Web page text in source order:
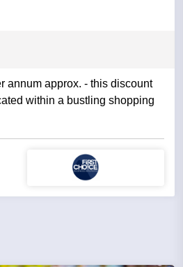
- this discount
within a bustling shopping